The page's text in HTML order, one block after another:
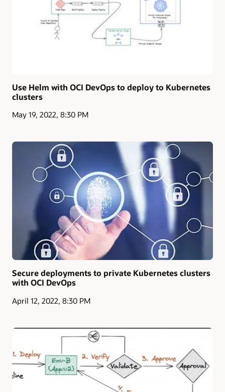
Use Helm with OCI DevOps to deploy to Kubernetes
clusters
May 19, 2022, 8:30 PM
Secure deployments to private Kubernetes clusters
with OCI DevOps
April 12, 2022, 8:30 PM